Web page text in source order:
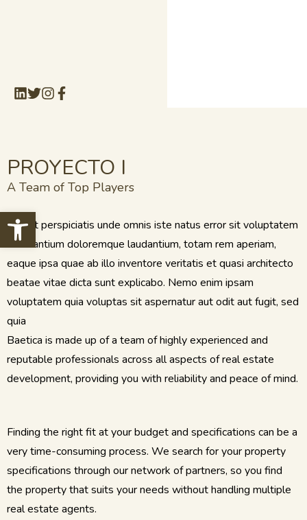
PROYECTO I
A Team of Top Players
Sed ut perspiciatis unde omnis iste natus error sit voluptatem
accusantium doloremque laudantium, totam rem aperiam,
eaque ipsa quae ab illo inventore veritatis et quasi architecto
beatae vitae dicta sunt explicabo. Nemo enim ipsam
voluptatem quia voluptas sit aspernatur aut odit aut fugit, sed
quia
Baetica is made up of a team of highly experienced and
reputable professionals across all aspects of real estate
development, providing you with reliability and peace of mind.
Finding the right fit at your budget and specifications can be a
very time-consuming process. We search for your property
specifications through our network of partners, so you find
the property that suits your needs without handling multiple
real estate agents.
Open toolbar